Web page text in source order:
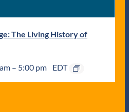
The Living History of
– 5:00 pm EDT